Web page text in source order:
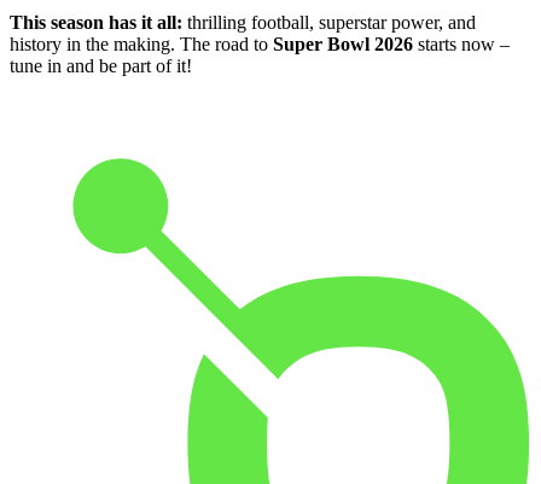
This season has it all: thrilling football, superstar power, and
history in the making. The road to Super Bowl 2026 starts now –
tune in and be part of it!